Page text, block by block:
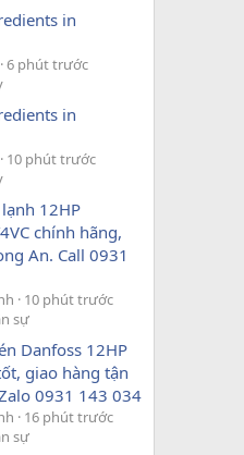
in
6 phút trước
in
10 phút trước
12HP
chính hãng,
An. Call 0931
10 phút trước
sự
Danfoss 12HP
giao hàng tận
0931 143 034
16 phút trước
sự